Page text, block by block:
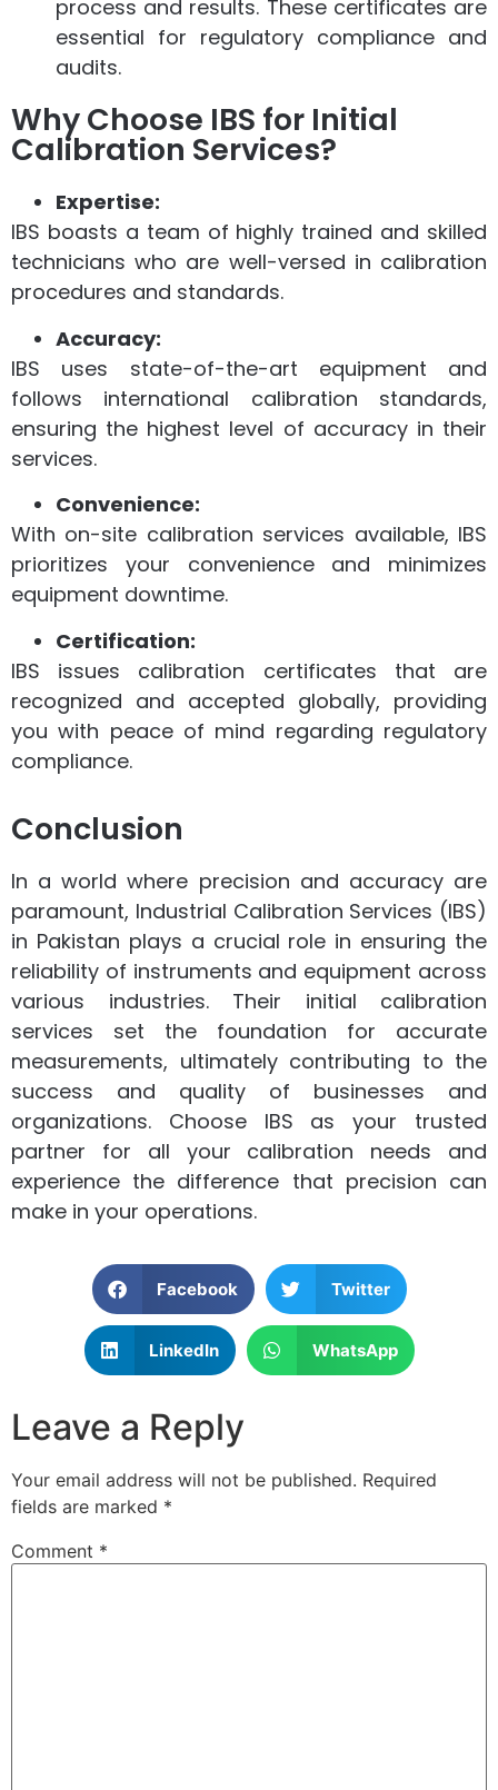
process and results. These certificates are
essential for regulatory compliance and
audits.
Why Choose IBS for Initial
Calibration Services?
Expertise:
IBS boasts a team of highly trained and skilled
technicians who are well-versed in calibration
procedures and standards.
Accuracy:
IBS uses state-of-the-art equipment and
follows international calibration standards,
ensuring the highest level of accuracy in their
services.
Convenience:
With on-site calibration services available, IBS
prioritizes your convenience and minimizes
equipment downtime.
Certification:
IBS issues calibration certificates that are
recognized and accepted globally, providing
you with peace of mind regarding regulatory
compliance.
Conclusion
In a world where precision and accuracy are
paramount, Industrial Calibration Services (IBS)
in Pakistan plays a crucial role in ensuring the
reliability of instruments and equipment across
various industries. Their initial calibration
services set the foundation for accurate
measurements, ultimately contributing to the
success and quality of businesses and
organizations. Choose IBS as your trusted
partner for all your calibration needs and
experience the difference that precision can
make in your operations.
Facebook Twitter
LinkedIn WhatsApp
Leave a Reply
Your email address will not be published. Required
fields are marked *
Comment *